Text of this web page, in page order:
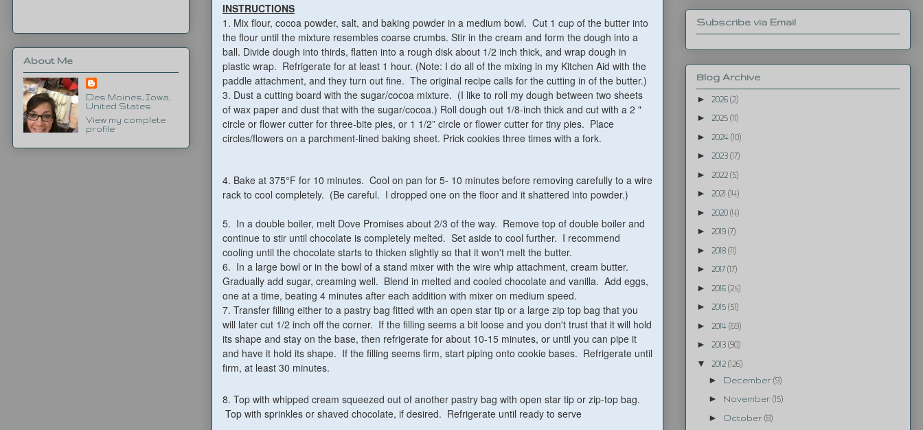
INSTRUCTIONS
1. Mix flour, cocoa powder, salt, and baking powder in a medium bowl. Cut 1 cup of the butter into
the flour until the mixture resembles coarse crumbs. Stir in the cream and form the dough into a
ball. Divide dough into thirds, flatten into a rough disk about 1/2 inch thick, and wrap dough in
plastic wrap. Refrigerate for at least 1 hour. (Note: I do all of the mixing in my Kitchen Aid with the
paddle attachment, and they turn out fine. The original recipe calls for the cutting in of the butter.)
3. Dust a cutting board with the sugar/cocoa mixture. (I like to roll my dough between two sheets
of wax paper and dust that with the sugar/cocoa.) Roll dough out 1/8-inch thick and cut with a 2 "
circle or flower cutter for three-bite pies, or 1 1/2” circle or flower cutter for tiny pies. Place
circles/flowers on a parchment-lined baking sheet. Prick cookies three times with a fork.
4. Bake at 375°F for 10 minutes. Cool on pan for 5- 10 minutes before removing carefully to a wire
rack to cool completely. (Be careful. I dropped one on the floor and it shattered into powder.)
5. In a double boiler, melt Dove Promises about 2/3 of the way. Remove top of double boiler and
continue to stir until chocolate is completely melted. Set aside to cool further. I recommend
cooling until the chocolate starts to thicken slightly so that it won't melt the butter.
6. In a large bowl or in the bowl of a stand mixer with the wire whip attachment, cream butter.
Gradually add sugar, creaming well. Blend in melted and cooled chocolate and vanilla. Add eggs,
one at a time, beating 4 minutes after each addition with mixer on medium speed.
7. Transfer filling either to a pastry bag fitted with an open star tip or a large zip top bag that you
will later cut 1/2 inch off the corner. If the filling seems a bit loose and you don't trust that it will hold
its shape and stay on the base, then refrigerate for about 10-15 minutes, or until you can pipe it
and have it hold its shape. If the filling seems firm, start piping onto cookie bases. Refrigerate until
firm, at least 30 minutes.
8. Top with whipped cream squeezed out of another pastry bag with open star tip or zip-top bag.
Top with sprinkles or shaved chocolate, if desired. Refrigerate until ready to serve
About Me
Des Moines, Iowa,
United States
View my complete
profile
Subscribe via Email
Blog Archive
►
2026 (2)
► 2025 (11)
► 2024 (10)
► 2023 (17)
► 2022 (5)
► 2021 (14)
► 2020 (4)
► 2019 (7)
► 2018 (11)
► 2017 (17)
► 2016 (25)
► 2015 (51)
► 2014 (69)
► 2013 (90)
▼ 2012 (126)
► December (9)
► November (15)
► October (8)